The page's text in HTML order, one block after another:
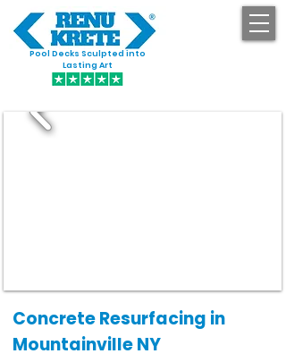
Pool Decks Sculpted into
Lasting Art
Concrete Resurfacing in
Mountainville NY